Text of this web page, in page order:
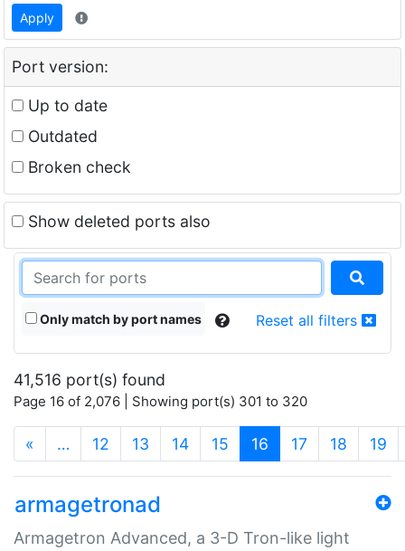
Apply
Port version:
Up to date
Outdated
Broken check
Show deleted ports also
Only match by port names Reset all filters
41,516 port(s) found
Page 16 of 2,076 | Showing port(s) 301 to 320
« … 12 13 14 15 16 (current)
17 18 19
armagetronad
Armagetron Advanced, a 3-D Tron-like light